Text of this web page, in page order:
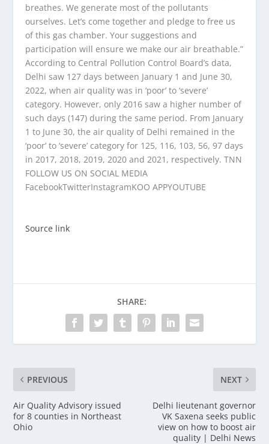
breathes. We generate most of the pollutants
ourselves. Let’s come together and pledge to free us
of this gas chamber. Your suggestions and
participation will ensure we make our air breathable.”
According to Central Pollution Control Board’s data,
Delhi saw 127 days between January 1 and June 30,
2022, when air quality was in ‘poor’ to ‘severe’
category. However, only 2016 saw a higher number of
such days (147) during the same period. From January
1 to June 30, the air quality of Delhi remained in the
‘poor’ to ‘severe’ category for 125, 116, 103, 56, 97 days
in 2017, 2018, 2019, 2020 and 2021, respectively. TNN
FOLLOW US ON SOCIAL MEDIA
FacebookTwitterInstagramKOO APPYOUTUBE
Source link
SHARE:
PREVIOUS
Air Quality Advisory issued
for 8 counties in Northeast
Ohio
NEXT
Delhi lieutenant governor
VK Saxena seeks public
view on how to boost air
quality | Delhi News